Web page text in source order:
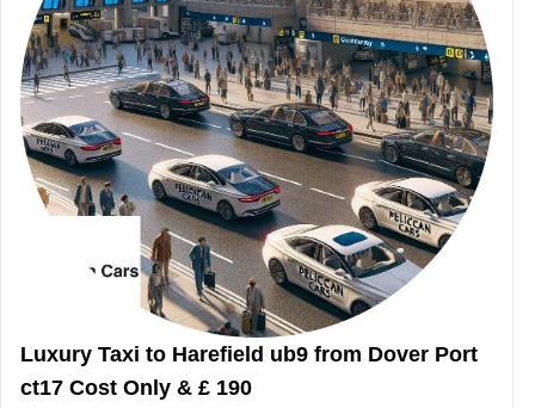
Luxury Taxi to Harefield ub9 from Dover Port
ct17 Cost Only & £ 190